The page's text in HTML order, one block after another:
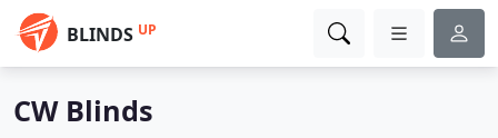
BLINDS UP
CW Blinds